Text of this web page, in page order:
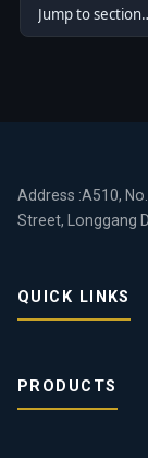
Address :A510,
Street, Longgang
QUICK LINKS
PRODUCTS